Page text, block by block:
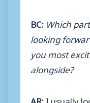
BC: Which
looking
you most
alongside?
AR:I usually